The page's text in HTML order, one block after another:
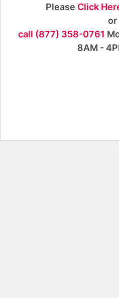
Please Click
or
call (877) 358-0761
8AM -